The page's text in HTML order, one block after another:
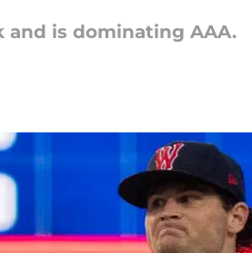
and is dominating AAA.